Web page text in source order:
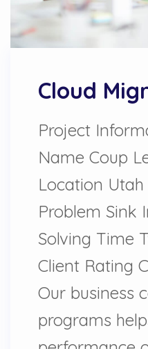
Cloud
Project
Name Coup
Location Utah
Problem Sink
Solving Time
Client Rating
Our business
programs